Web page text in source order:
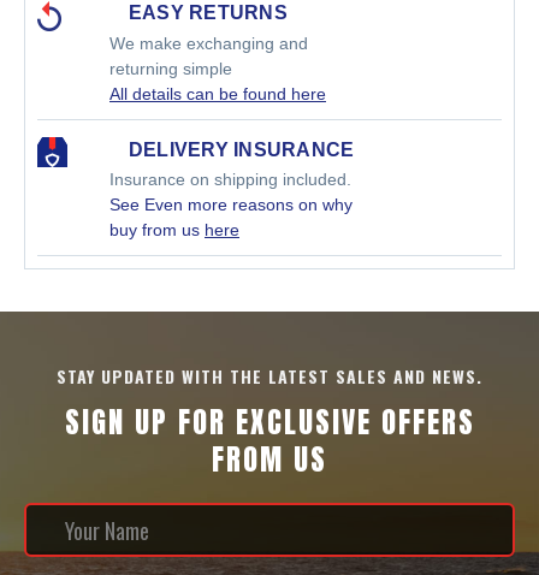
EASY RETURNS
We make exchanging and
returning simple
All details can be found here
DELIVERY INSURANCE
Insurance on shipping included.
See Even more reasons on why
buy from us here
STAY UPDATED WITH THE LATEST SALES AND NEWS.
SIGN UP FOR EXCLUSIVE OFFERS
FROM US